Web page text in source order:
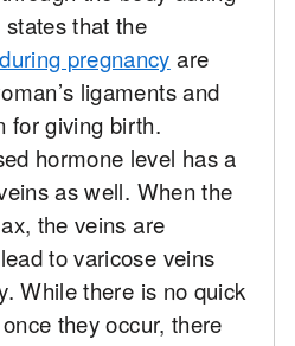
that the
pregnancy are
ligaments and
for giving birth.
hormone level has a
as well. When the
the veins are
to varicose veins
While there is no quick
they occur, there